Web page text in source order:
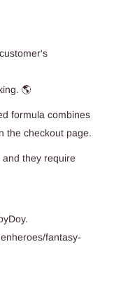
🌎
formula combines
the checkout page.
they require
fantasy-